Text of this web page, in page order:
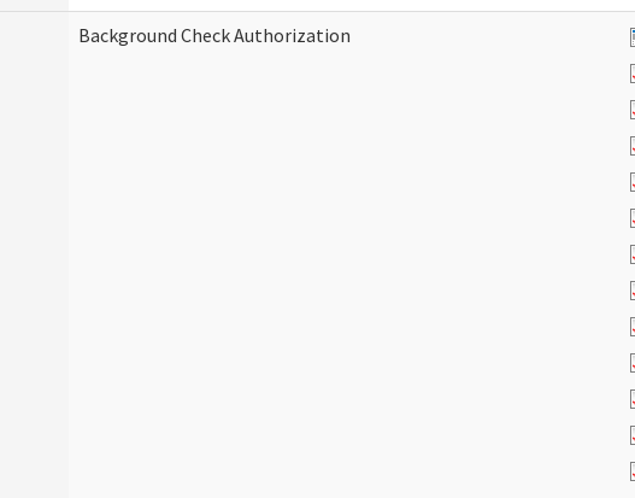
Background Check Authorization